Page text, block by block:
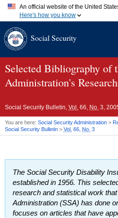
An official website of the United
Here's how you know
A.gov website belongs to an
website. Share sensitive
websites.
Social Security
Selected Bibliography of
Administration's
Social Security Bulletin, Vol. 66, No. 3,
You are here: Social Security Administration >
Social Security Bulletin > Vol. 66, No. 3
The Social Security Disability
established in 1956. This
research and statistical work
Administration (SSA) has done
focuses on articles that have